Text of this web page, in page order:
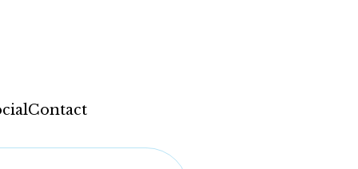
Contact